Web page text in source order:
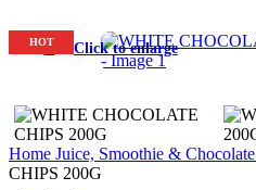
HOT Click to enlarge
Home Juice, Smoothie & Chocolate
CHIPS 200G